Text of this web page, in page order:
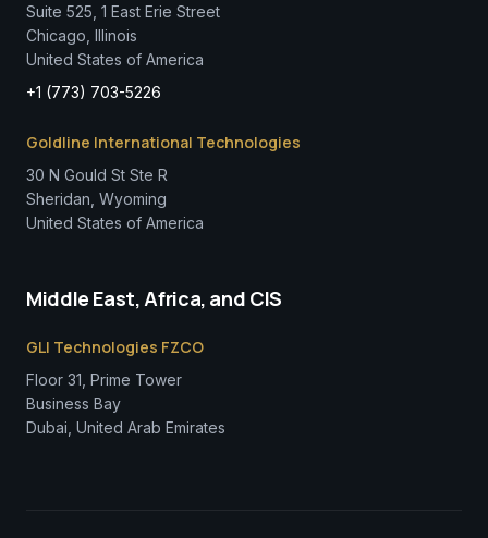
Suite 525, 1 East Erie Street
Chicago, Illinois
United States of America
+1 (773) 703-5226
Goldline International Technologies
30 N Gould St Ste R
Sheridan, Wyoming
United States of America
Middle East, Africa, and CIS
GLI Technologies FZCO
Floor 31, Prime Tower
Business Bay
Dubai, United Arab Emirates